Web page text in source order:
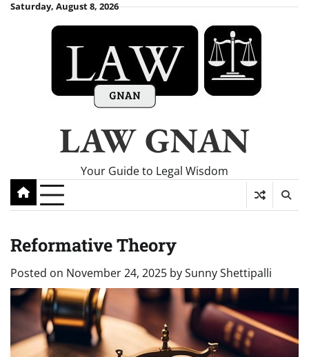
SkipSaturday, August 8, 2026
LAW GNAN
Your Guide to Legal Wisdom
Reformative Theory
Posted on November 24, 2025 bySunny Shettipalli